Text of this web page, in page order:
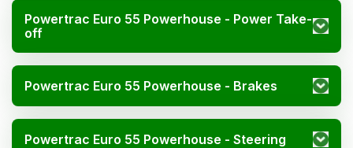
Powertrac Euro 55 Powerhouse - Power Take-
off
Powertrac Euro 55 Powerhouse - Brakes
Powertrac Euro 55 Powerhouse - Steering